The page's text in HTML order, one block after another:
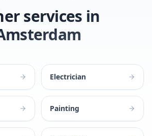
services in
Electrician
Painting